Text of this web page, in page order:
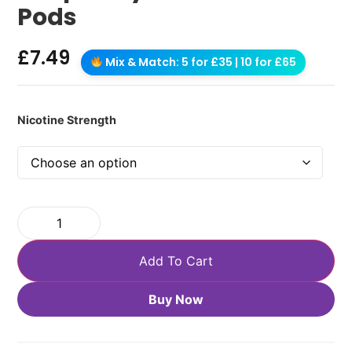
Pods
£7.49 Mix & Match: 5 for £35 | 10 for £65
Nicotine Strength
Add To Cart
Buy Now